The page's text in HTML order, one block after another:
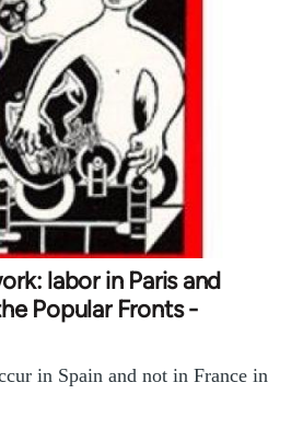
labor in Paris and
Popular Fronts -
in Spain and not in France in